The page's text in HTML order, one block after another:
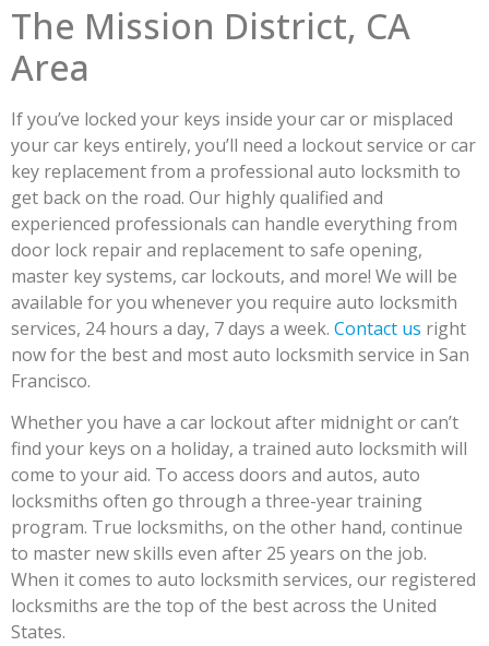
The Mission District, CA
Area
If you’ve locked your keys inside your car or misplaced
your car keys entirely, you’ll need a lockout service or car
key replacement from a professional auto locksmith to
get back on the road. Our highly qualified and
experienced professionals can handle everything from
door lock repair and replacement to safe opening,
master key systems, car lockouts, and more! We will be
available for you whenever you require auto locksmith
services, 24 hours a day, 7 days a week. Contact us right
now for the best and most auto locksmith service in San
Francisco.
Whether you have a car lockout after midnight or can’t
find your keys on a holiday, a trained auto locksmith will
come to your aid. To access doors and autos, auto
locksmiths often go through a three-year training
program. True locksmiths, on the other hand, continue
to master new skills even after 25 years on the job.
When it comes to auto locksmith services, our registered
locksmiths are the top of the best across the United
States.